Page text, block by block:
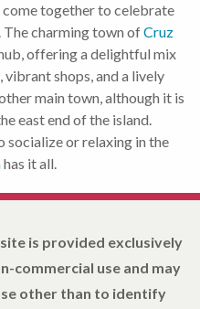
come together to celebrate
charming town ofCruz
offering a delightful mix
shops, and a lively
main town, although it is
east end of the island.
socialize or relaxing in the
has it all.
is provided exclusively
commercial use and may
other than to identify